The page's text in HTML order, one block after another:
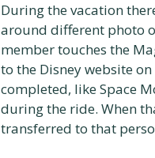
During the vacation
around different photo
member touches the
to the Disney website
completed, like Space
during the ride. When
transferred to that